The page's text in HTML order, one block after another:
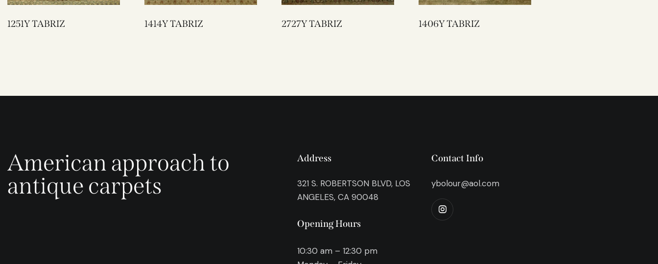
1251Y TABRIZ 1414Y TABRIZ 2727Y TABRIZ 1406Y TABRIZ
American approach to
antique carpets
Address
321 S. ROBERTSON BLVD, LOS
ANGELES, CA 90048
Opening Hours
10:30 am – 12:30 pm
Contact Info
ybolour@aol.com